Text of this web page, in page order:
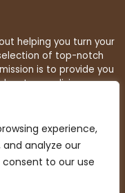
experience,
analyze our
consent to our use
helping you turn your
of top-notch
is to provide you
your living